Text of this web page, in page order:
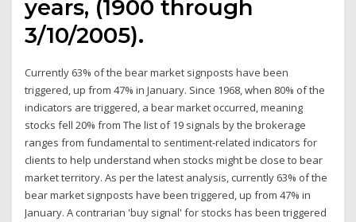
years, (1900 through
3/10/2005).
Currently 63% of the bear market signposts have been
triggered, up from 47% in January. Since 1968, when 80% of the
indicators are triggered, a bear market occurred, meaning
stocks fell 20% from The list of 19 signals by the brokerage
ranges from fundamental to sentiment-related indicators for
clients to help understand when stocks might be close to bear
market territory. As per the latest analysis, currently 63% of the
bear market signposts have been triggered, up from 47% in
January. A contrarian 'buy signal' for stocks has been triggered